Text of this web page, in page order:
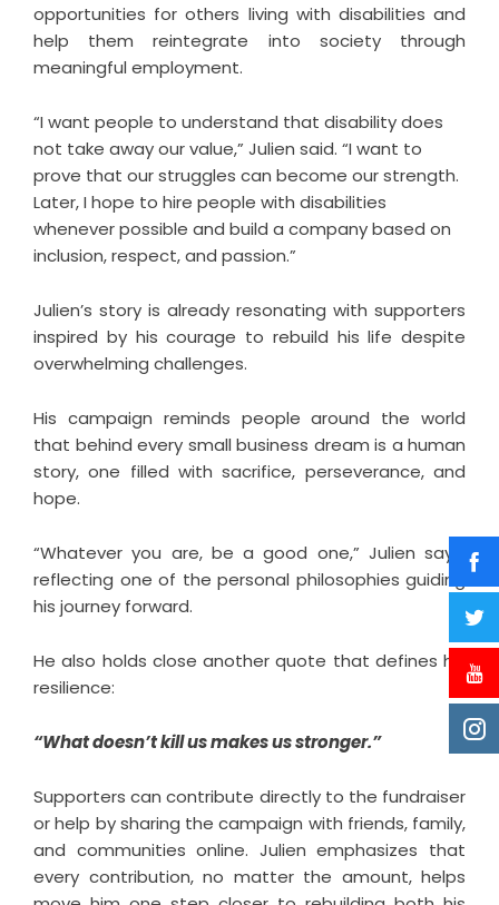
opportunities for others living with disabilities and
help them reintegrate into society through
meaningful employment.
“I want people to understand that disability does
not take away our value,” Julien said. “I want to
prove that our struggles can become our strength.
Later, I hope to hire people with disabilities
whenever possible and build a company based on
inclusion, respect, and passion.”
Julien’s story is already resonating with supporters
inspired by his courage to rebuild his life despite
overwhelming challenges.
His campaign reminds people around the world
that behind every small business dream is a human
story, one filled with sacrifice, perseverance, and
hope.
“Whatever you are, be a good one,” Julien says,
reflecting one of the personal philosophies guiding
his journey forward.
He also holds close another quote that defines his
resilience:
“What doesn’t kill us makes us stronger.”
Supporters can contribute directly to the fundraiser
or help by sharing the campaign with friends, family,
and communities online. Julien emphasizes that
every contribution, no matter the amount, helps